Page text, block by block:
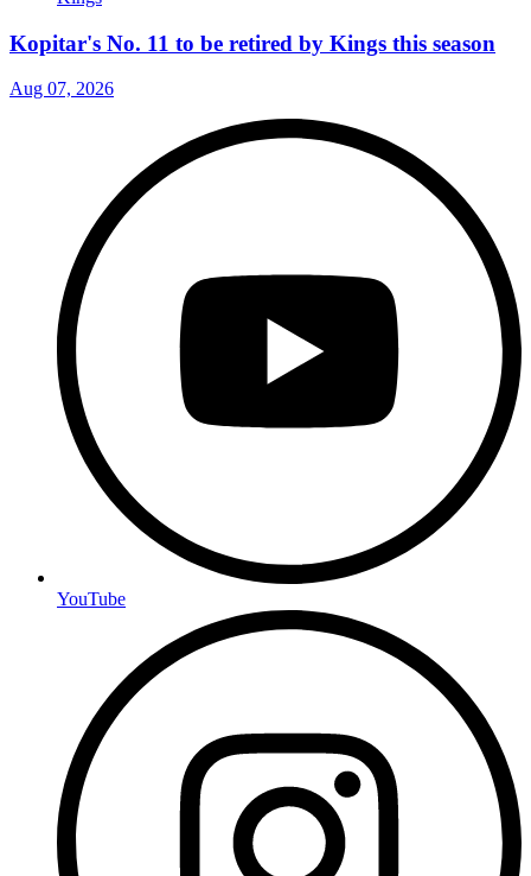
Kopitar's No. 11 to be retired by Kings this season
Aug 07, 2026
YouTube